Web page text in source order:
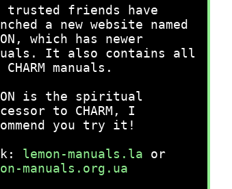
trusted friends have
a new website named
which has newer
It also contains all
manuals.
is the spiritual
to CHARM, I
you try it!
lemon-manuals.la or
manuals.org.ua